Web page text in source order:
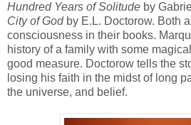
Hundred Years of Solitude by
City of God by E.L. Doctorow. Both
consciousness in their books.
history of a family with some
good measure. Doctorow tells the
losing his faith in the midst of long
the universe, and belief.